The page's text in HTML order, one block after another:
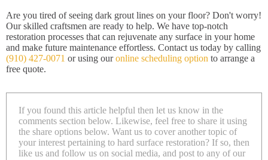
Are you tired of seeing dark grout lines on your floor? Don't worry!
Our skilled craftsmen are ready to help. We have top-notch
restoration processes that can rejuvenate any surface in your home
and make future maintenance effortless. Contact us today by calling
(910) 427-0071 or using ouronline scheduling option to arrange a
free quote.
If you found this article helpful then let us know in the
comments section below. Likewise, feel free to share it using
the share options below. Want us to cover another topic of
your interest pertaining to hard surface restoration? If so, then
like us and follow us on social media, and post to any of our